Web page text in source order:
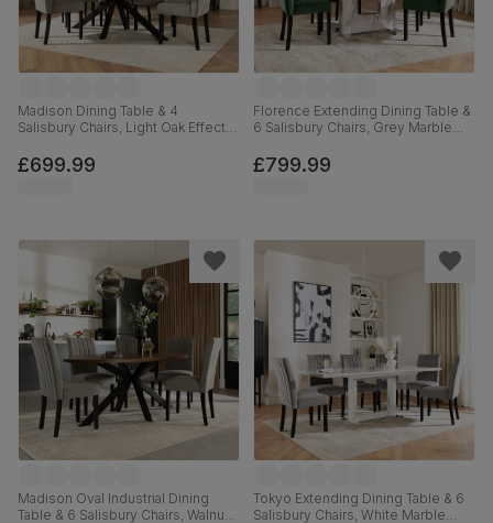
Madison Dining Table & 4
Salisbury Chairs, Light Oak Effect &
Black Solid Hardwood, 160cm
£699.99
Florence Extending Dining Table &
6 Salisbury Chairs, Grey Marble
& Black Solid Hardwood, 120-
160cm
£799.99
Madison Oval Industrial Dining
Table & 6 Salisbury Chairs, Walnut
Tokyo Extending Dining Table & 6
Salisbury Chairs, White Marble